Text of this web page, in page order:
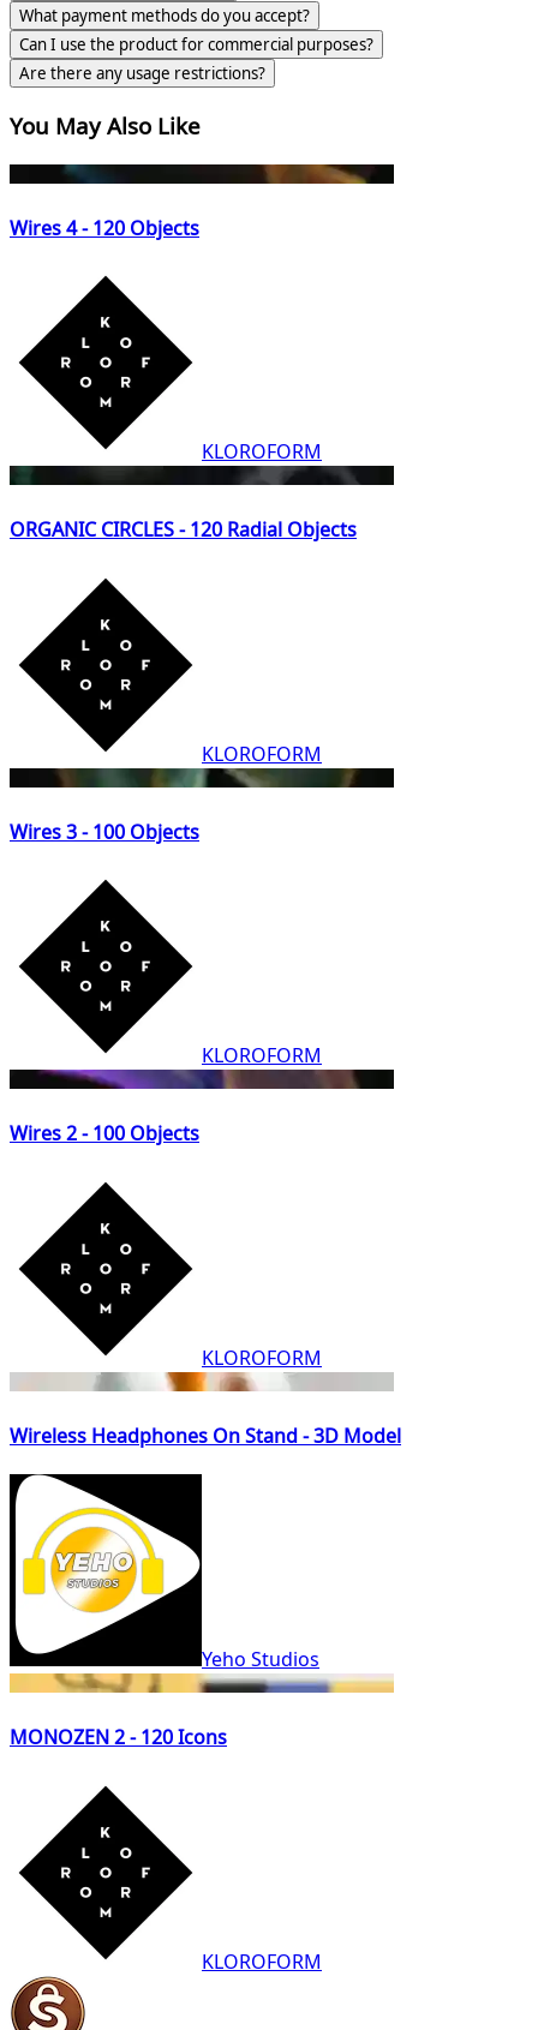
What payment methods do you accept?
Can I use the product for commercial purposes?
Are there any usage restrictions?
You May Also Like
Wires 4 - 120 Objects
KLOROFORM
ORGANIC CIRCLES - 120 Radial Objects
KLOROFORM
Wires 3 - 100 Objects
KLOROFORM
Wires 2 - 100 Objects
KLOROFORM
Wireless Headphones On Stand - 3D Model
Yeho Studios
MONOZEN 2 - 120 Icons
KLOROFORM